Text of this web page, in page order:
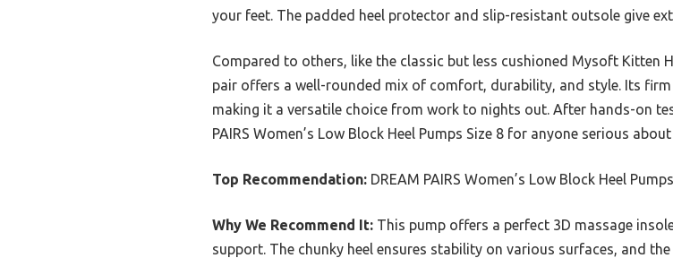
your feet. The padded heel protector and slip-resistant outsole give
Compared to others, like the classic but less cushioned Mysoft Kitten
pair offers a well-rounded mix of comfort, durability, and style. Its
making it a versatile choice from work to nights out. After hands-on
PAIRS Women’s Low Block Heel Pumps Size 8 for anyone serious
Top Recommendation: DREAM PAIRS Women’s Low Block Heel
Why We Recommend It: This pump offers a perfect 3D massage
support. The chunky heel ensures stability on various surfaces, and